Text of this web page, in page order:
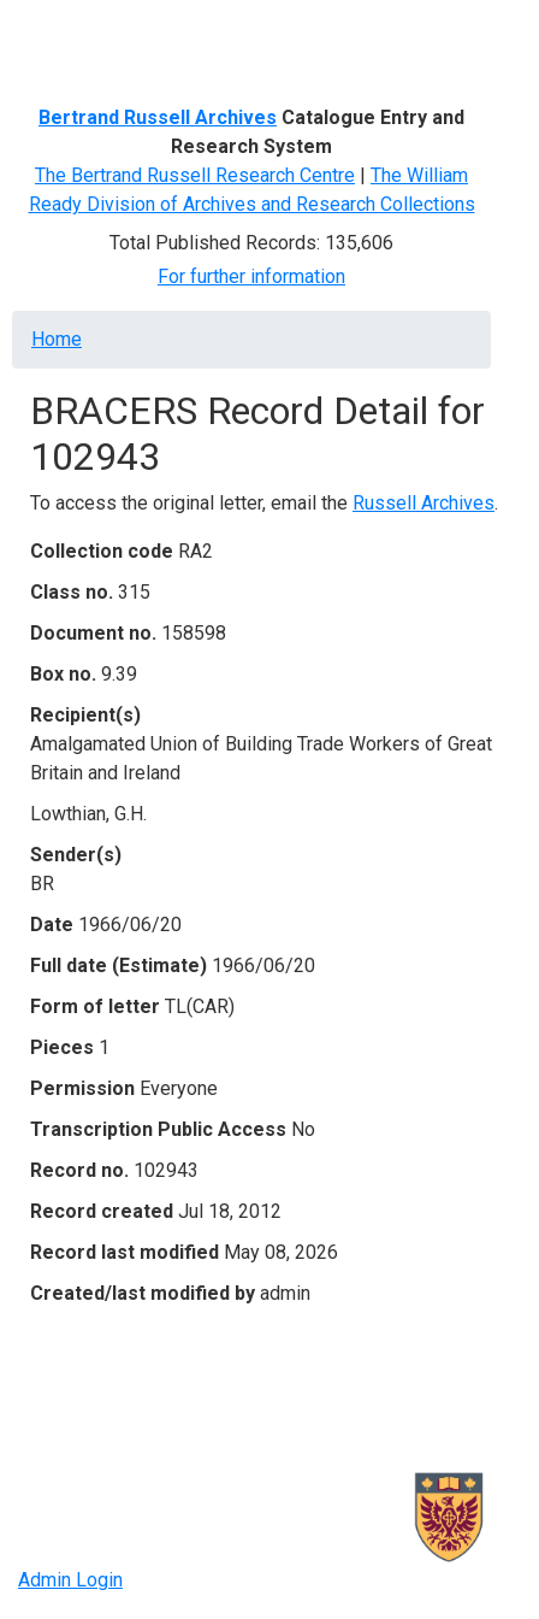
Bertrand Russell Archives Catalogue Entry and
Research System
The Bertrand Russell Research Centre | The William
Ready Division of Archives and Research Collections
Total Published Records: 135,606
For further information
Breadcrumb
Home
BRACERS Record Detail for
102943
To access the original letter, email the Russell Archives.
Collection code RA2
Class no. 315
Document no. 158598
Box no. 9.39
Recipient(s)
Amalgamated Union of Building Trade Workers of Great
Britain and Ireland
Lowthian, G.H.
Sender(s)
BR
Date 1966/06/20
Full date (Estimate) 1966/06/20
Form of letter TL(CAR)
Pieces 1
Permission Everyone
Transcription Public Access No
Record no. 102943
Record created Jul 18, 2012
Record last modified May 08, 2026
Created/last modified by admin
Admin Login